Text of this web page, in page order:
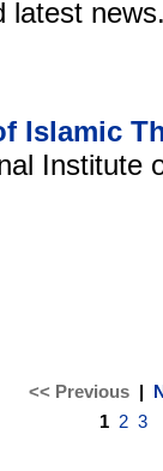
latest
Islamic
Institute
<< Previous|
1 2 3